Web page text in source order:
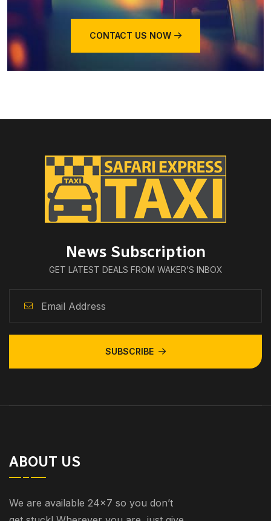
CONTACT US NOW
News Subscription
GET LATEST DEALS FROM WAKER’S INBOX
SUBSCRIBE
ABOUT US
We are available 24×7 so you don’t